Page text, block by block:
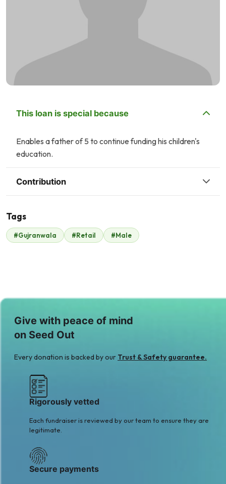
This loan is special because
Enables a father of 5 to continue funding his children's
education.
Contribution
Malik Zaheer
$175
Tags
#Gujranwala #Retail #Male
Give with peace of mind
on Seed Out
Every donation is backed by our Trust & Safety guarantee.
Rigorously vetted
Each fundraiser is reviewed by our team to ensure they are
legitimate.
Secure payments